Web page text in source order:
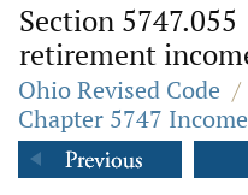
Section 5747.055
retirement
Ohio Revised Code /
Chapter 5747